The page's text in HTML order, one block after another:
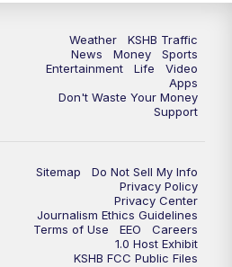
KSHB 41 News at 6 p.m.
KSHB 41 News at 6:30 p.m.
KSHB 41 News at 10 p.m.
Replay: KSHB 41 News at 10 p.m.
Weather
KSHB Traffic
News
Money
Sports
Entertainment
Life
Video
Apps
Don't Waste Your Money
Support
Sitemap
Do Not Sell My Info
Privacy Policy
Privacy Center
Journalism Ethics Guidelines
Terms of Use
EEO
Careers
1.0 Host Exhibit
KSHB FCC Public Files